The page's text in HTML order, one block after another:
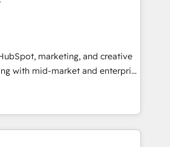
Migration Excellence Impact
Solutions Partner 🏆2019
Impact Award 🏆2019
HubSpot Impact Award 🏆
HubSpot Impact Award 🏆2017
Agency of the Year 🏆2016
Impact Award 🏆2015
marketing, and creative
with mid-market and enterprise
and teams that turn
growth engine. Named
of the Year in 2024,